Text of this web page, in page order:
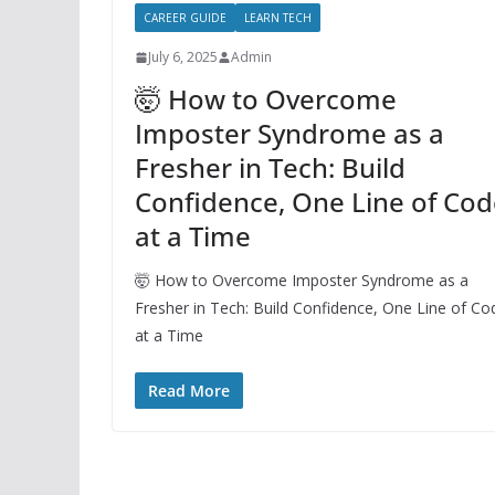
CAREER GUIDE LEARN TECH
July 6, 2025 Admin
🤯 How to Overcome
Imposter Syndrome as a
Fresher in Tech: Build
Confidence, One Line of
at a Time
🤯 How to Overcome Imposter Syndrome as a
Fresher in Tech: Build Confidence, One Line of
at a Time
Read More